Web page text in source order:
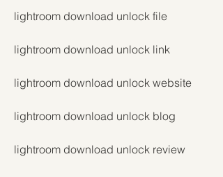
lightroom download unlock file
lightroom download unlock link
lightroom download unlock website
lightroom download unlock blog
lightroom download unlock review